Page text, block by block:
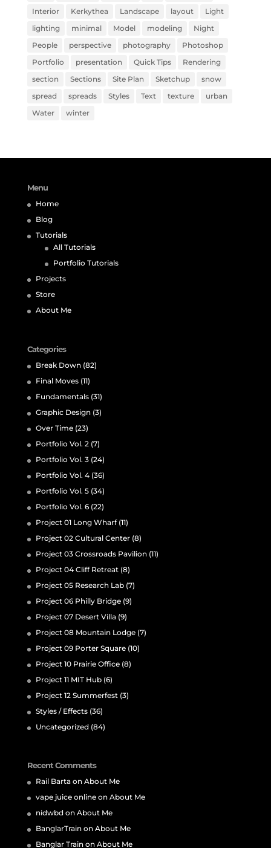
Interior
Kerkythea Landscape layout
Light
lighting
minimal Model modeling
Night
People
perspective photography
Photoshop
Portfolio
presentation Quick Tips
Rendering
section
Sections Site Plan Sketchup
snow
spread
spreads Styles Text texture
urban
Water
winter
Menu
Home
Blog
Tutorials
All Tutorials
Portfolio Tutorials
Projects
Store
About Me
Categories
Break Down(82)
Final Moves(11)
Fundamentals(31)
Graphic Design(3)
Over Time(23)
Portfolio Vol. 2 (7)
Portfolio Vol. 3(24)
Portfolio Vol. 4(36)
Portfolio Vol. 5(34)
Portfolio Vol. 6(22)
Project 01 Long Wharf(11)
Project 02 Cultural Center(8)
Project 03 Crossroads Pavilion(11)
Project 04 Cliff Retreat(8)
Project 05 Research Lab(7)
Project 06 Philly Bridge(9)
Project 07 Desert Villa(9)
Project 08 Mountain Lodge(7)
Project 09 Porter Square(10)
Project 10 Prairie Office(8)
Project 11 MIT Hub(6)
Project 12 Summerfest(3)
Styles / Effects(36)
Uncategorized(84)
Recent Comments
Rail Bartaon About Me
vape juice onlineon About Me
nidwbdon About Me
BanglarTrainon About Me
Banglar Trainon About Me